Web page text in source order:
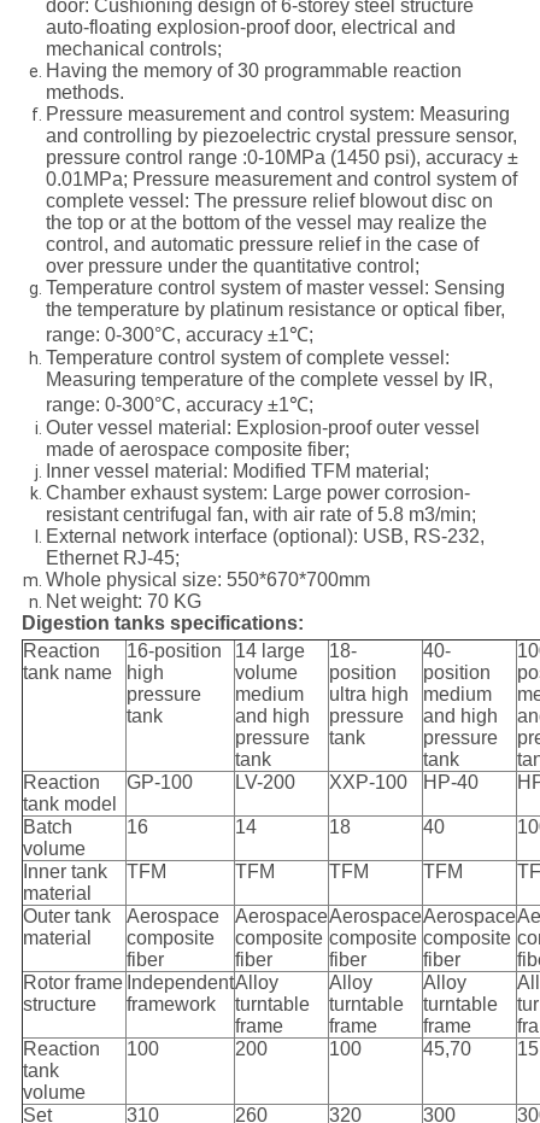
door: Cushioning design of 6-storey steel structure
auto-floating explosion-proof door, electrical and
mechanical controls;
Having the memory of 30 programmable reaction
methods.
Pressure measurement and control system: Measuring
and controlling by piezoelectric crystal pressure sensor,
pressure control range :0-10MPa (1450 psi), accuracy ±
0.01MPa; Pressure measurement and control system of
complete vessel: The pressure relief blowout disc on
the top or at the bottom of the vessel may realize the
control, and automatic pressure relief in the case of
over pressure under the quantitative control;
Temperature control system of master vessel: Sensing
the temperature by platinum resistance or optical fiber,
range: 0-300°C, accuracy ±1℃;
Temperature control system of complete vessel:
Measuring temperature of the complete vessel by IR,
range: 0-300°C, accuracy ±1℃;
Outer vessel material: Explosion-proof outer vessel
made of aerospace composite fiber;
Inner vessel material: Modified TFM material;
Chamber exhaust system: Large power corrosion-
resistant centrifugal fan, with air rate of 5.8 m3/min;
External network interface (optional): USB, RS-232,
Ethernet RJ-45;
Whole physical size: 550*670*700mm
Net weight: 70 KG
Digestion tanks specifications:
Reaction
tank name
16-position
high
pressure
tank
14 large
volume
medium
and high
pressure
tank
18-
position
ultra high
pressure
tank
40-
position
medium
and high
pressure
tank
Reaction
tank model
GP-100 LV-200 XXP-100 HP-40
Batch
volume
16 14 18 40
Inner tank
material
TFM TFM TFM TFM
Outer tank
material
Aerospace
composite
fiber
Aerospace
composite
fiber
Aerospace
composite
fiber
Aerospace
composite
fiber
Rotor frame
structure
Independent
framework
Alloy
turntable
frame
Alloy
turntable
frame
Alloy
turntable
frame
Reaction
tank
volume
100 200 100 45,70
Set 310 260 320 300